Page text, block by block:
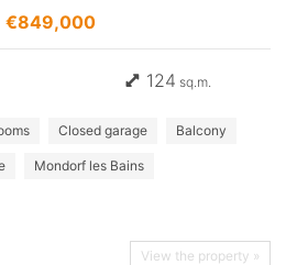
€849,000
124 sq.m.
Closed garage Balcony
Mondorf les Bains
View the property »